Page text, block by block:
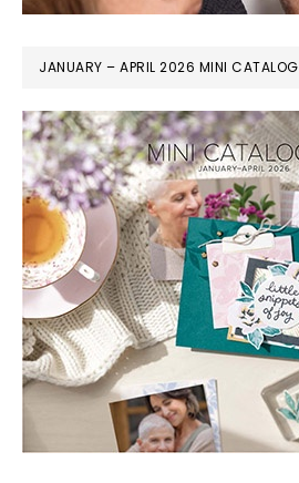
JANUARY – APRIL 2026 MINI CATALOG